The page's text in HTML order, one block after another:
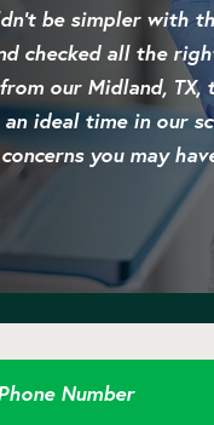
be simpler with
checked all the
our Midland,
ideal time in our
you may
Number